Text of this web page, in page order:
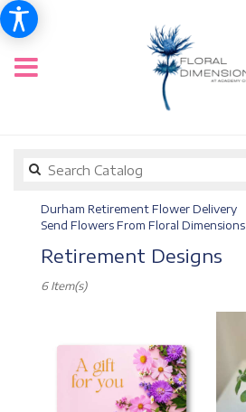
Durham Retirement Flower Delivery
Send Flowers From Floral Dimensions
Retirement Designs
Florists
delivery
6 Item(s)